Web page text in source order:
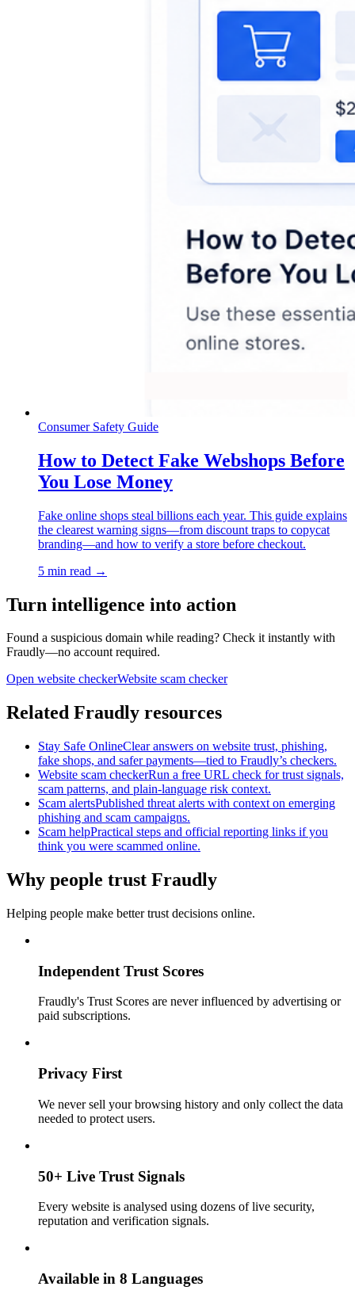
Consumer Safety Guide
How to Detect Fake Webshops Before
You Lose Money
Fake online shops steal billions each year. This guide explains
the clearest warning signs—from discount traps to copycat
branding—and how to verify a store before checkout.
5 min read →
Turn intelligence into action
Found a suspicious domain while reading? Check it instantly with
Fraudly—no account required.
Open website checkerWebsite scam checker
Related Fraudly resources
Stay Safe OnlineClear answers on website trust, phishing,
fake shops, and safer payments—tied to Fraudly’s checkers.
Website scam checkerRun a free URL check for trust signals,
scam patterns, and plain-language risk context.
Scam alertsPublished threat alerts with context on emerging
phishing and scam campaigns.
Scam helpPractical steps and official reporting links if you
think you were scammed online.
Why people trust Fraudly
Helping people make better trust decisions online.
Independent Trust Scores
Fraudly's Trust Scores are never influenced by advertising or
paid subscriptions.
Privacy First
We never sell your browsing history and only collect the data
needed to protect users.
50+ Live Trust Signals
Every website is analysed using dozens of live security,
reputation and verification signals.
Available in 8 Languages